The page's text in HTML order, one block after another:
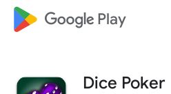
google_logo Play
Dice Poker